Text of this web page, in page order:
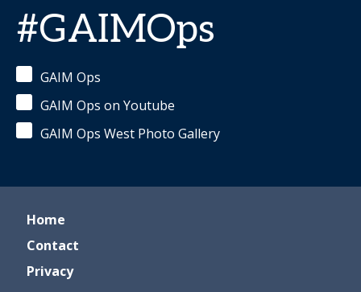
#GAIMOps
GAIM Ops
GAIM Ops on Youtube
GAIM Ops West Photo Gallery
Home
Contact
Privacy